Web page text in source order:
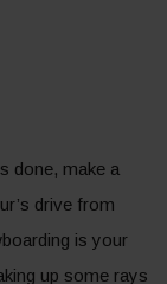
done, make a
drive from
is your
up some rays